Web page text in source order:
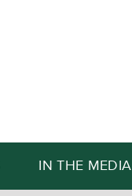
IN THE MEDIA